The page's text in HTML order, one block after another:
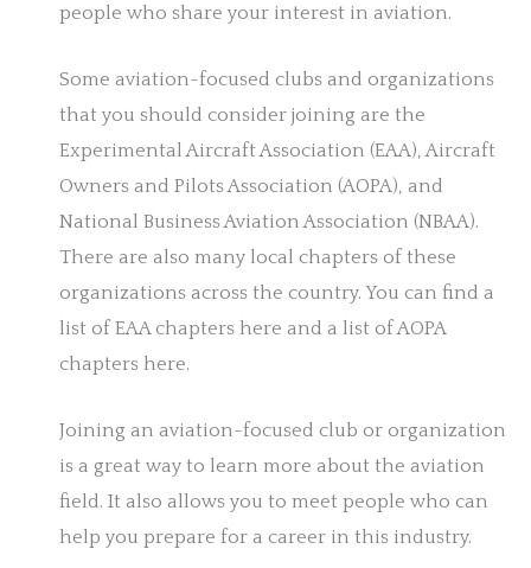
people who share your interest in aviation.
Some aviation-focused clubs and organizations
that you should consider joining are the
Experimental Aircraft Association (EAA), Aircraft
Owners and Pilots Association (AOPA), and
National Business Aviation Association (NBAA).
There are also many local chapters of these
organizations across the country. You can find a
list of EAA chapters here and a list of AOPA
chapters here.
Joining an aviation-focused club or organization
is a great way to learn more about the aviation
field. It also allows you to meet people who can
help you prepare for a career in this industry.